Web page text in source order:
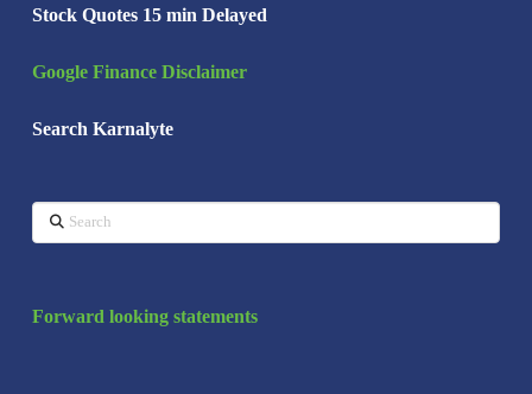
Stock Quotes 15 min Delayed
Google Finance Disclaimer
Search Karnalyte
Search
Forward looking statements